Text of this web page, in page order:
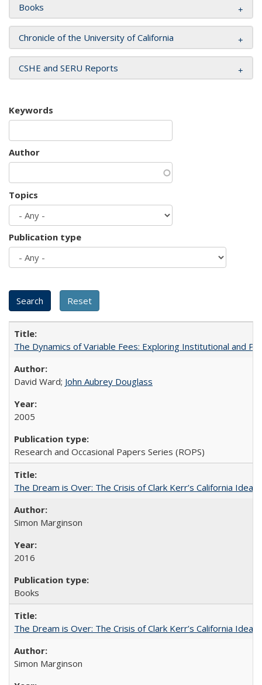
Books
Chronicle of the University of California
CSHE and SERU Reports
Keywords
Author
Topics
Publication type
The Dynamics of Variable Fees: Exploring Institutional and
David Ward; John Aubrey Douglass
2005
Research and Occasional Papers Series (ROPS)
The Dream is Over: The Crisis of Clark Kerr’s California
Simon Marginson
2016
Books
The Dream is Over: The Crisis of Clark Kerr’s California Idea
Simon Marginson